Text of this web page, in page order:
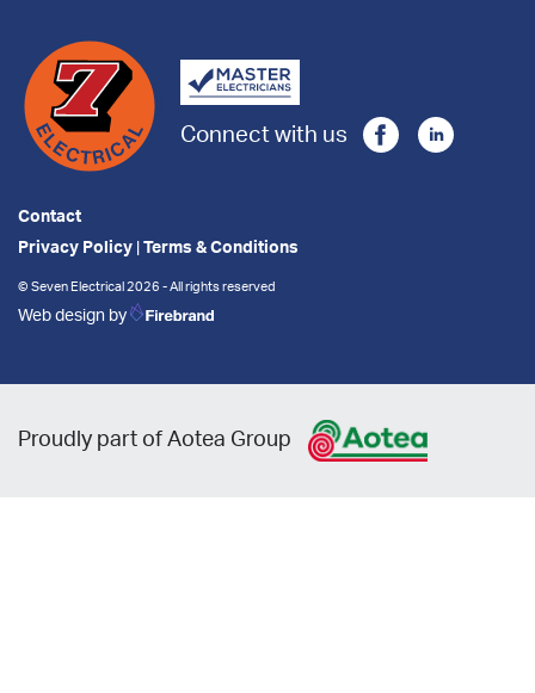
Connect with us
Contact
Privacy Policy |Terms & Conditions
© Seven Electrical 2026 - All rights reserved
Web design by
Proudly part of Aotea Group